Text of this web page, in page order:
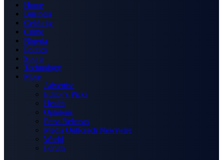
Home
Business
Celebrity
Crime
Nigeria
Politics
Sports
Technology
More
Advertise
Editor’s Picks
Health
Opinions
Press Releases
Media OutReach Newswire
World
Forum